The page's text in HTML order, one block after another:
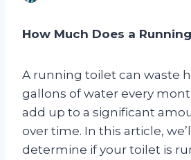
How Much Does a
A running toilet can waste
gallons of water every
add up to a significant
over time. In this article,
determine if your toilet is